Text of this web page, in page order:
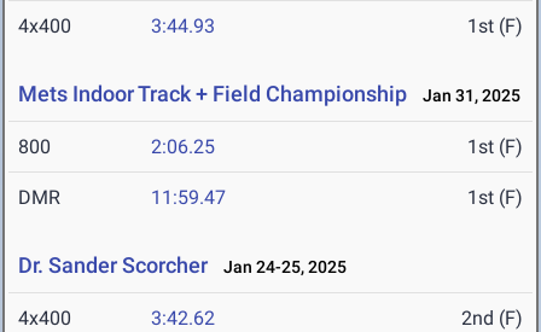
4x400 3:44.93 1st (F)
Mets Indoor Track + Field Championship Jan 31, 2025
800 2:06.25 1st (F)
DMR 11:59.47 1st (F)
Dr. Sander Scorcher Jan 24-25, 2025
4x400 3:42.62 2nd (F)